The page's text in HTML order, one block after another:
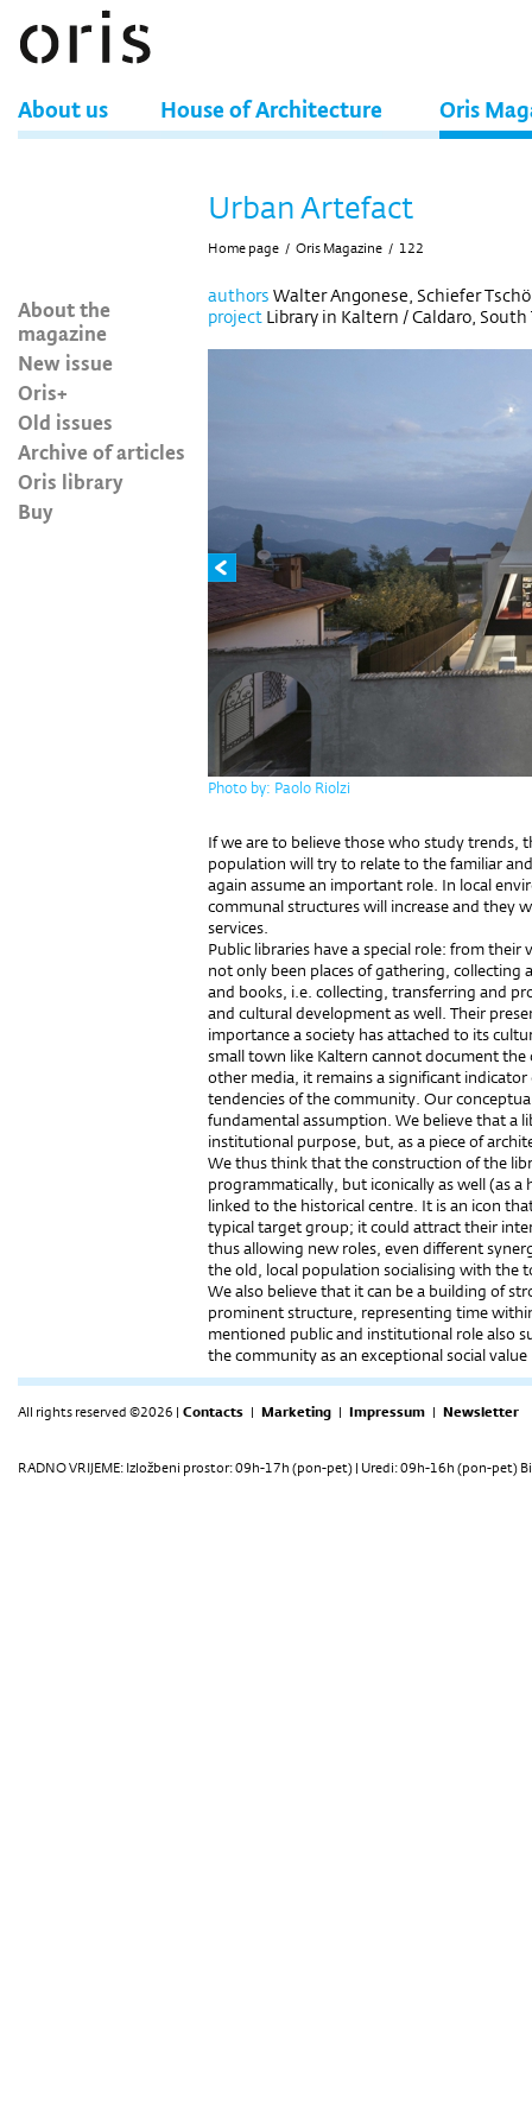
About us House of Architecture Oris
About the
magazine
New issue
Oris+
Old issues
Archive of articles
Oris library
Buy
Urban Artefact
Home page / Oris Magazine / 122
authors Walter Angonese, Schiefer
project Library in Kaltern / Caldaro,
Photo by: Paolo Riolzi
If we are to believe those who study trends,
population will try to relate to the familiar
again assume an important role. In local
communal structures will increase and they
services.
Public libraries have a special role: from
not only been places of gathering,
and books, i.e. collecting, transferring and
and cultural development as well. Their
importance a society has attached to its
small town like Kaltern cannot document
other media, it remains a significant
tendencies of the community. Our
fundamental assumption. We believe that a
institutional purpose, but, as a piece of
We thus think that the construction of the
programmatically, but iconically as well (as
linked to the historical centre. It is an icon
typical target group; it could attract their
thus allowing new roles, even different
the old, local population socialising with the
We also believe that it can be a building of
prominent structure, representing time
mentioned public and institutional role also
the community as an exceptional social
All rights reserved ©2026 | Contacts | Marketing | Impressum | Newsletter
RADNO VRIJEME: Izložbeni prostor: 09h-17h (pon-pet) | Uredi: 09h-16h (pon-pet)